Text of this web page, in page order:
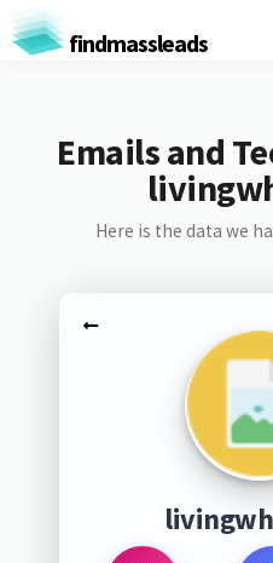
findmassleads
Emails and
Here is the data we